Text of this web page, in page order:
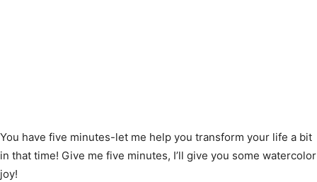
You have five minutes-let me help you transform your life a bit
in that time! Give me five minutes, I’ll give you some watercolor
joy!